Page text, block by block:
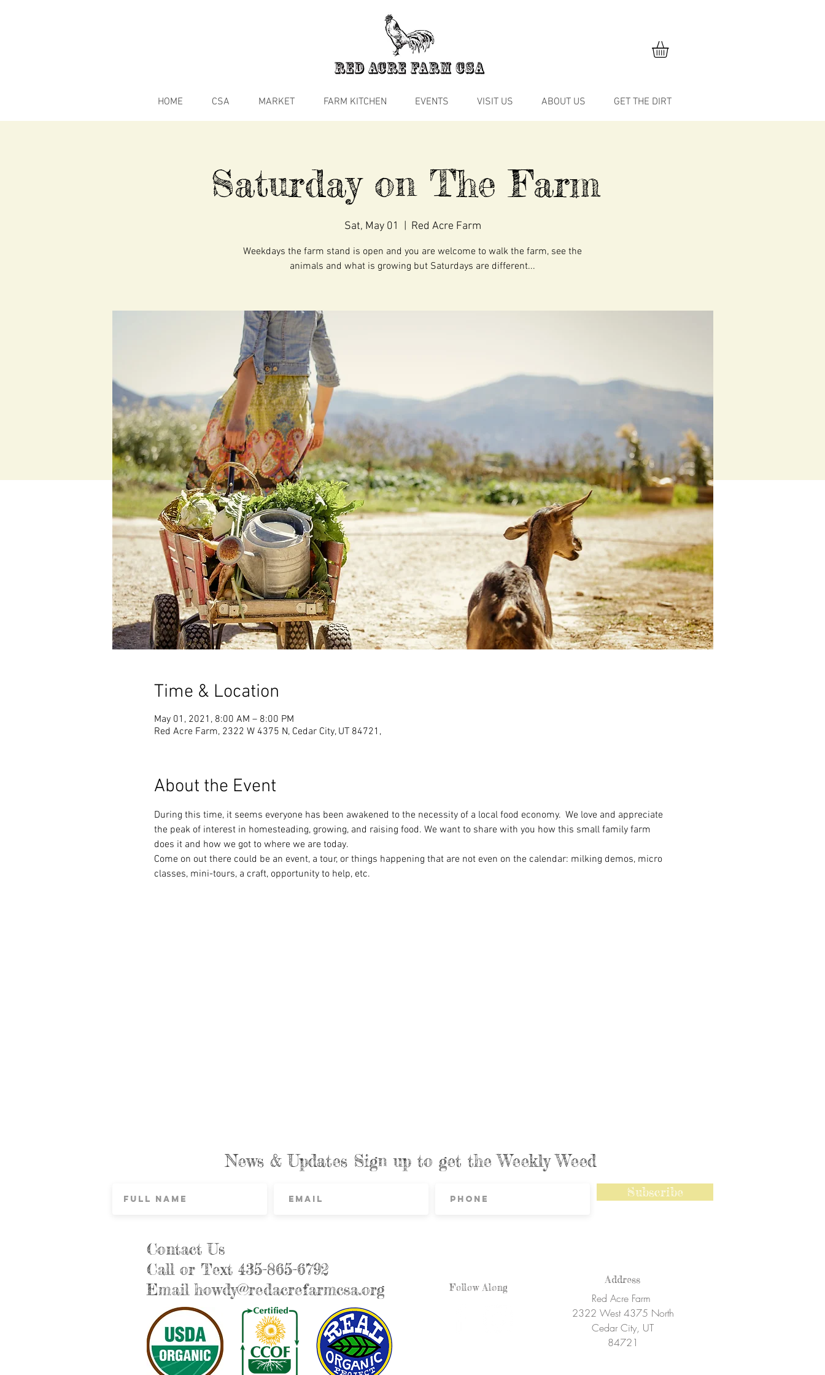
HOME CSA MARKET FARM KITCHEN EVENTS VISIT US ABOUT US GET THE DIRT
Saturday on The Farm
Sat, May 01 Red Acre Farm
Weekdays the farm stand is open and you are welcome to walk the farm, see the
animals and what is growing but Saturdays are different...
Time & Location
May 01, 2021, 8:00 AM – 8:00 PM
Red Acre Farm, 2322 W 4375 N, Cedar City, UT 84721,
About the Event
During this time, it seems everyone has been awakened to the necessity of a local food economy.  We love and appreciate
the peak of interest in homesteading, growing, and raising food. We want to share with you how this small family farm
does it and how we got to where we are today.
Come on out there could be an event, a tour, or things happening that are not even on the calendar: milking demos, micro
classes, mini-tours, a craft, opportunity to help, etc.
News & Updates Sign up to get the Weekly Weed
Subscribe
Contact Us
Call or Text 435-865-6792
Emailhowdy@redacrefarmcsa.org Follow Along
Red Acre Farm
2322 West 4375 North
Cedar City, UT
84721
Address